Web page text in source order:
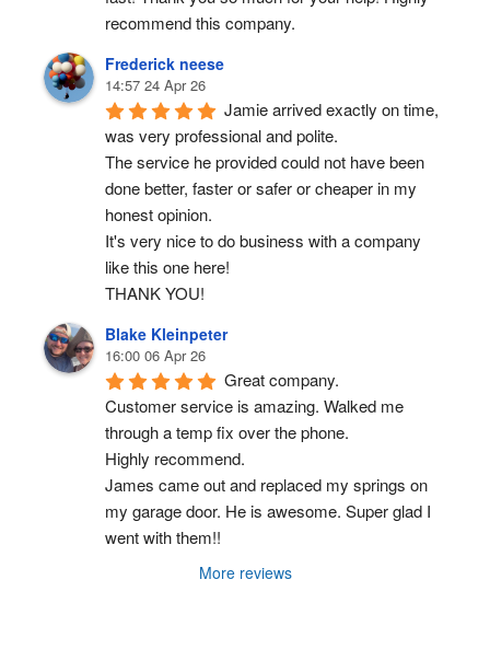
recommend this company.
Frederick neese
14:57 24 Apr 26
Jamie arrived exactly on time,
was very professional and polite.
The service he provided could not have been
done better, faster or safer or cheaper in my
honest opinion.
It's very nice to do business with a company
like this one here!
THANK YOU!
Blake Kleinpeter
16:00 06 Apr 26
Great company.
Customer service is amazing. Walked me
through a temp fix over the phone.
Highly recommend.
James came out and replaced my springs on
my garage door. He is awesome. Super glad I
went with them!!
More reviews